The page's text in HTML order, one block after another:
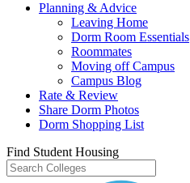
Planning & Advice
Leaving Home
Dorm Room Essentials
Roommates
Moving off Campus
Campus Blog
Rate & Review
Share Dorm Photos
Dorm Shopping List
Find Student Housing